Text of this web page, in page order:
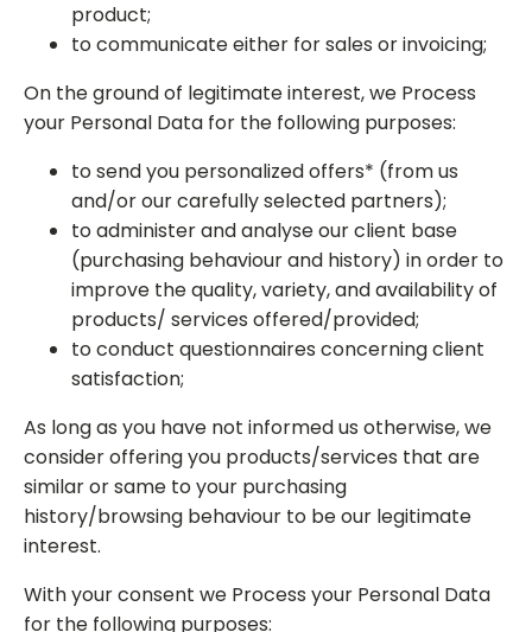
product;
to communicate either for sales or invoicing;
On the ground of legitimate interest, we Process
your Personal Data for the following purposes:
to send you personalized offers* (from us
and/or our carefully selected partners);
to administer and analyse our client base
(purchasing behaviour and history) in order to
improve the quality, variety, and availability of
products/ services offered/provided;
to conduct questionnaires concerning client
satisfaction;
As long as you have not informed us otherwise, we
consider offering you products/services that are
similar or same to your purchasing
history/browsing behaviour to be our legitimate
interest.
With your consent we Process your Personal Data
for the following purposes: